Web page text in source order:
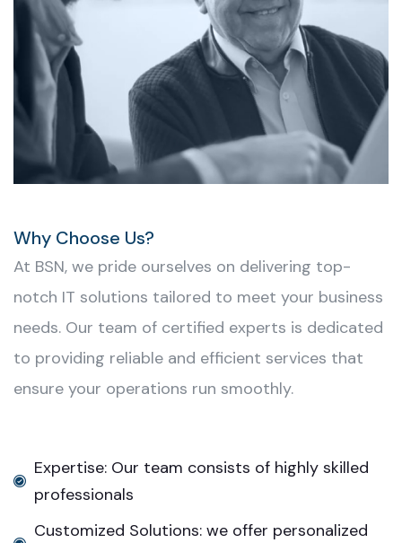
Why Choose Us?
At BSN, we pride ourselves on delivering top-
notch IT solutions tailored to meet your business
needs. Our team of certified experts is dedicated
to providing reliable and efficient services that
ensure your operations run smoothly.
Expertise: Our team consists of highly skilled
professionals
Customized Solutions: we offer personalized